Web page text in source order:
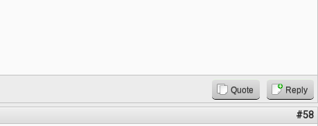
Quote Reply
#58